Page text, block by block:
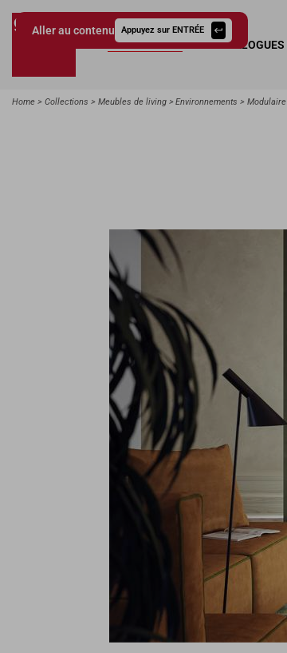
Aller au contenu Appuyez sur ENTRÉE
COLLECTIONS CATALOGUES
Home Collections Meubles de living Environnements Modulaire